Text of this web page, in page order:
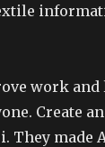
work and
Create
They made